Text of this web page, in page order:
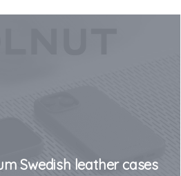
Swedish leather cases